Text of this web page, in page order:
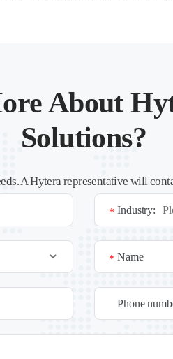
About
Solutions?
A Hytera representative will
Industry:
*
Name
*
Phone